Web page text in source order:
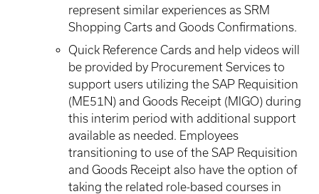
represent similar experiences as SRM
Shopping Carts and Goods Confirmations.
Quick Reference Cards and help videos will
be provided by Procurement Services to
support users utilizing the SAP Requisition
(ME51N) and Goods Receipt (MIGO) during
this interim period with additional support
available as needed. Employees
transitioning to use of the SAP Requisition
and Goods Receipt also have the option of
taking the related role-based courses in